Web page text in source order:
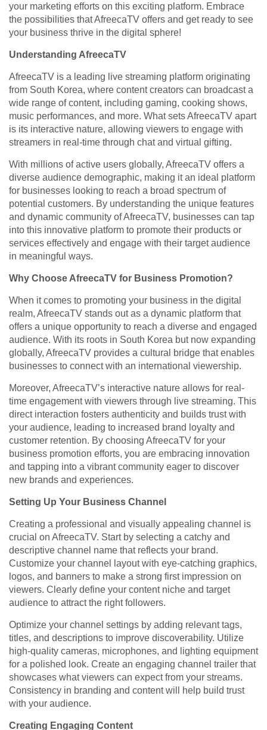
your marketing efforts on this exciting platform. Embrace
the possibilities that AfreecaTV offers and get ready to see
your business thrive in the digital sphere!
Understanding AfreecaTV
AfreecaTV is a leading live streaming platform originating
from South Korea, where content creators can broadcast a
wide range of content, including gaming, cooking shows,
music performances, and more. What sets AfreecaTV apart
is its interactive nature, allowing viewers to engage with
streamers in real-time through chat and virtual gifting.
With millions of active users globally, AfreecaTV offers a
diverse audience demographic, making it an ideal platform
for businesses looking to reach a broad spectrum of
potential customers. By understanding the unique features
and dynamic community of AfreecaTV, businesses can tap
into this innovative platform to promote their products or
services effectively and engage with their target audience
in meaningful ways.
Why Choose AfreecaTV for Business Promotion?
When it comes to promoting your business in the digital
realm, AfreecaTV stands out as a dynamic platform that
offers a unique opportunity to reach a diverse and engaged
audience. With its roots in South Korea but now expanding
globally, AfreecaTV provides a cultural bridge that enables
businesses to connect with an international viewership.
Moreover, AfreecaTV’s interactive nature allows for real-
time engagement with viewers through live streaming. This
direct interaction fosters authenticity and builds trust with
your audience, leading to increased brand loyalty and
customer retention. By choosing AfreecaTV for your
business promotion efforts, you are embracing innovation
and tapping into a vibrant community eager to discover
new brands and experiences.
Setting Up Your Business Channel
Creating a professional and visually appealing channel is
crucial on AfreecaTV. Start by selecting a catchy and
descriptive channel name that reflects your brand.
Customize your channel layout with eye-catching graphics,
logos, and banners to make a strong first impression on
viewers. Clearly define your content niche and target
audience to attract the right followers.
Optimize your channel settings by adding relevant tags,
titles, and descriptions to improve discoverability. Utilize
high-quality cameras, microphones, and lighting equipment
for a polished look. Create an engaging channel trailer that
showcases what viewers can expect from your streams.
Consistency in branding and content will help build trust
with your audience.
Creating Engaging Content